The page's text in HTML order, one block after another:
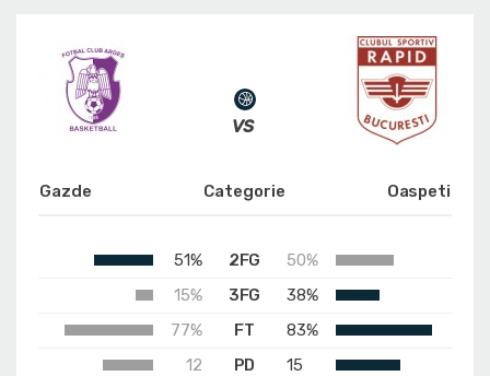
Gazde Categorie Oaspeti
51% 2FG
50%
15%
3FG
38%
77%
FT
83%
12
PD
15